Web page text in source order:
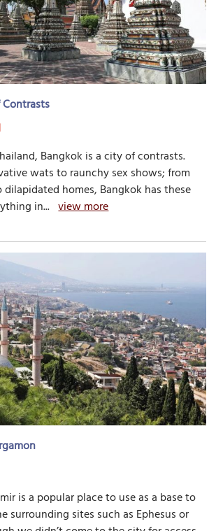
Bangkok is a city of contrasts.
wats to raunchy sex shows; from
homes, Bangkok has these
in...view more
is a popular place to use as a base to
surrounding sites such as Ephesus or